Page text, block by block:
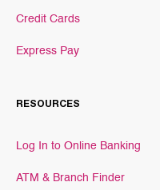
Credit Cards
Express Pay
RESOURCES
Log In to Online Banking
ATM & Branch Finder